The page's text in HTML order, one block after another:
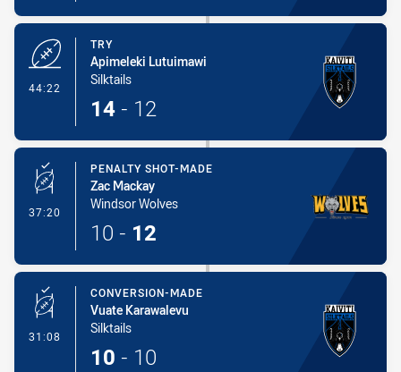
44:22
TRY
Apimeleki Lutuimawi
Silktails
14 - 12
37:20 - Penalty Shot-Made
PENALTY SHOT-MADE
Zac Mackay
Windsor Wolves
10 - 12
31:08 - Conversion-Made
CONVERSION-MADE
Vuate Karawalevu
Silktails
10 - 10